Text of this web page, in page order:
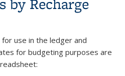
by Recharge
use in the ledger and
for budgeting purposes are